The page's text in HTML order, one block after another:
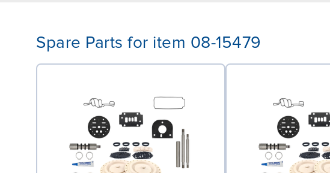
Spare Parts for item 08-15479